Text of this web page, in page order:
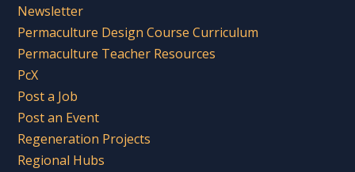
Newsletter
Permaculture Design Course Curriculum
Permaculture Teacher Resources
PcX
Post a Job
Post an Event
Regeneration Projects
Regional Hubs